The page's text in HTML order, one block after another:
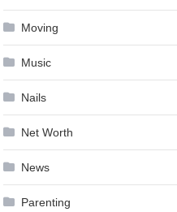
Moving
Music
Nails
Net Worth
News
Parenting